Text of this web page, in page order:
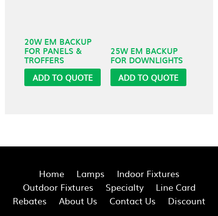
20W EM BACKUP
FOR PANELS &
TROFFERS
ADD TO QUOTE
25W EM BACKUP
FOR DOWNLIGHTS
ADD TO QUOTE
Home Lamps
Indoor Fixtures
Outdoor Fixtures
Specialty
Line Card
Rebates
About Us Contact Us Discount